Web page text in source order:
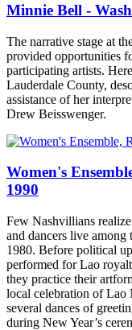
Minnie Bell -
The narrative stage at
provided opportunities
participating artists.
Lauderdale County,
assistance of her
Drew Beisswenger.
Women's
1990
Few Nashvillians
and dancers live among
1980. Before political
performed for Lao
they practice their
local celebration of Lao
several dances of
during New Year’s